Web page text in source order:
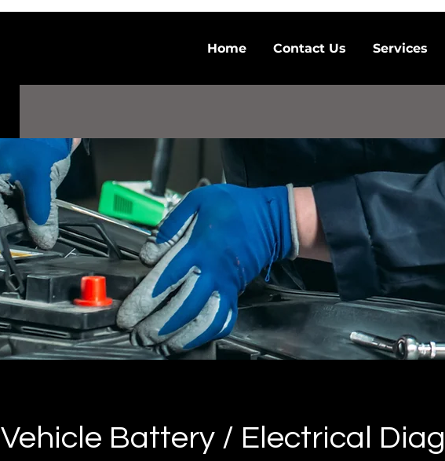
Home Contact Us Services
Vehicle Battery / Electrical